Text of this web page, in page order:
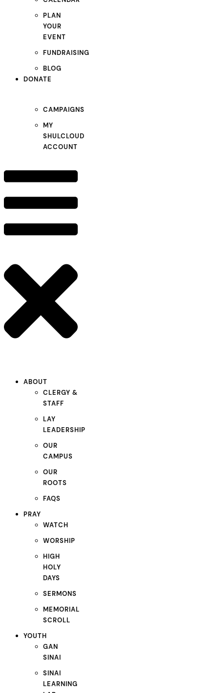
PLAN
YOUR
EVENT
FUNDRAISING
BLOG
DONATE
CAMPAIGNS
MY
SHULCLOUD
ACCOUNT
ABOUT
CLERGY &
STAFF
LAY
LEADERSHIP
OUR
CAMPUS
OUR
ROOTS
FAQS
PRAY
WATCH
WORSHIP
HIGH
HOLY
DAYS
SERMONS
MEMORIAL
SCROLL
YOUTH
GAN
SINAI
SINAI
LEARNING